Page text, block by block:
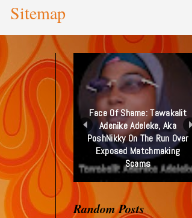
Sitemap
Face Of Shame: Tawakalit
Adenike Adeleke, Aka
PoshNikky On The Run Over
Exposed Matchmaking
Scams
Random Posts